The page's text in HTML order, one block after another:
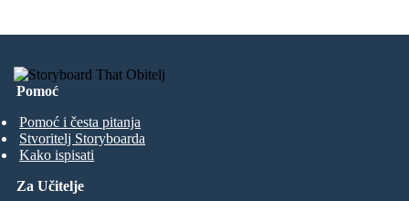
Pomoć
Pomoć i česta pitanja
Stvoritelj Storyboarda
Kako ispisati
Za Učitelje